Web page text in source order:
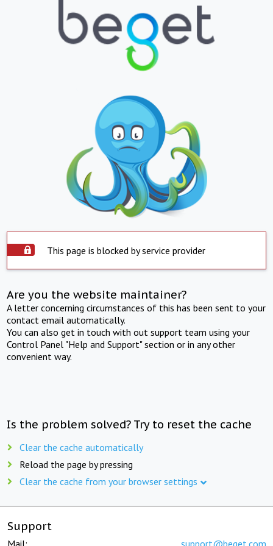
This page is blocked by service provider
Are you the website maintainer?
A letter concerning circumstances of this has been sent to your
contact email automatically.
You can also get in touch with out support team using your
Control Panel "Help and Support" section or in any other
convenient way.
Is the problem solved? Try to reset the cache
Clear the cache automatically
Reload the page by pressing
Clear the cache from your browser settings
Support
Mail: support@beget.com